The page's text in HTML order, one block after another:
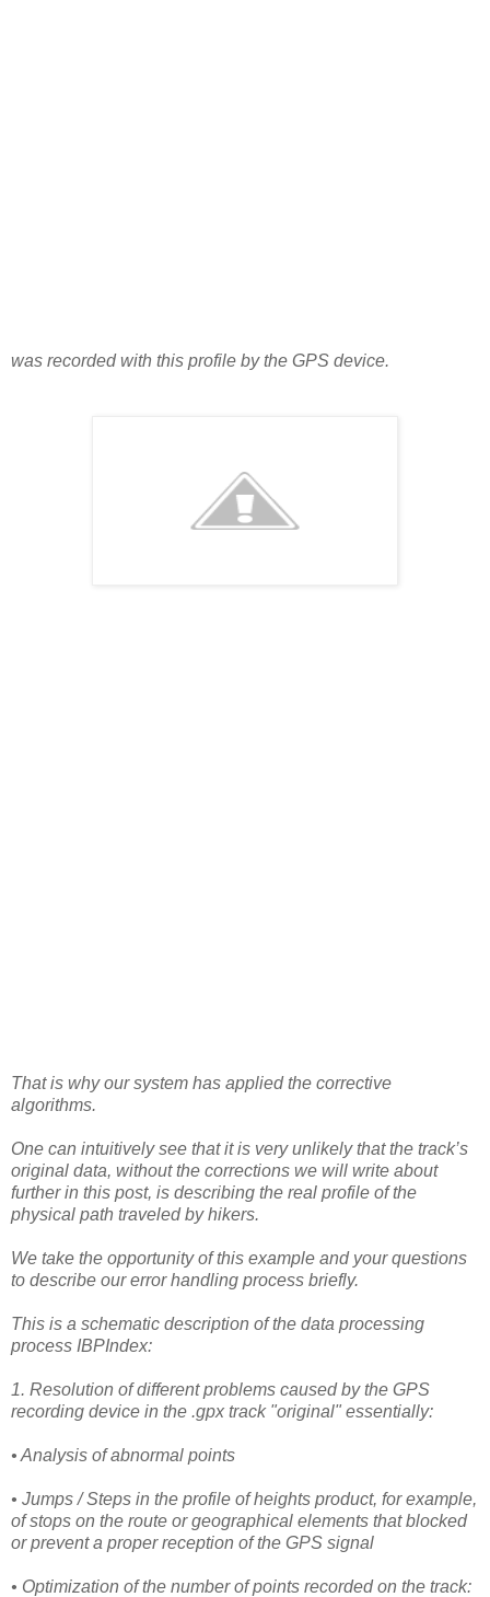
was recorded with this profile by the GPS device.
That is why our system has applied the corrective
algorithms.
One can intuitively see that it is very unlikely that the track’s
original data, without the corrections we will write about
further in this post, is describing the real profile of the
physical path traveled by hikers.
We take the opportunity of this example and your questions
to describe our error handling process briefly.
This is a schematic description of the data processing
process IBPIndex:
1. Resolution of different problems caused by the GPS
recording device in the .gpx track "original" essentially:
• Analysis of abnormal points
• Jumps / Steps in the profile of heights product, for example,
of stops on the route or geographical elements that blocked
or prevent a proper reception of the GPS signal
• Optimization of the number of points recorded on the track: